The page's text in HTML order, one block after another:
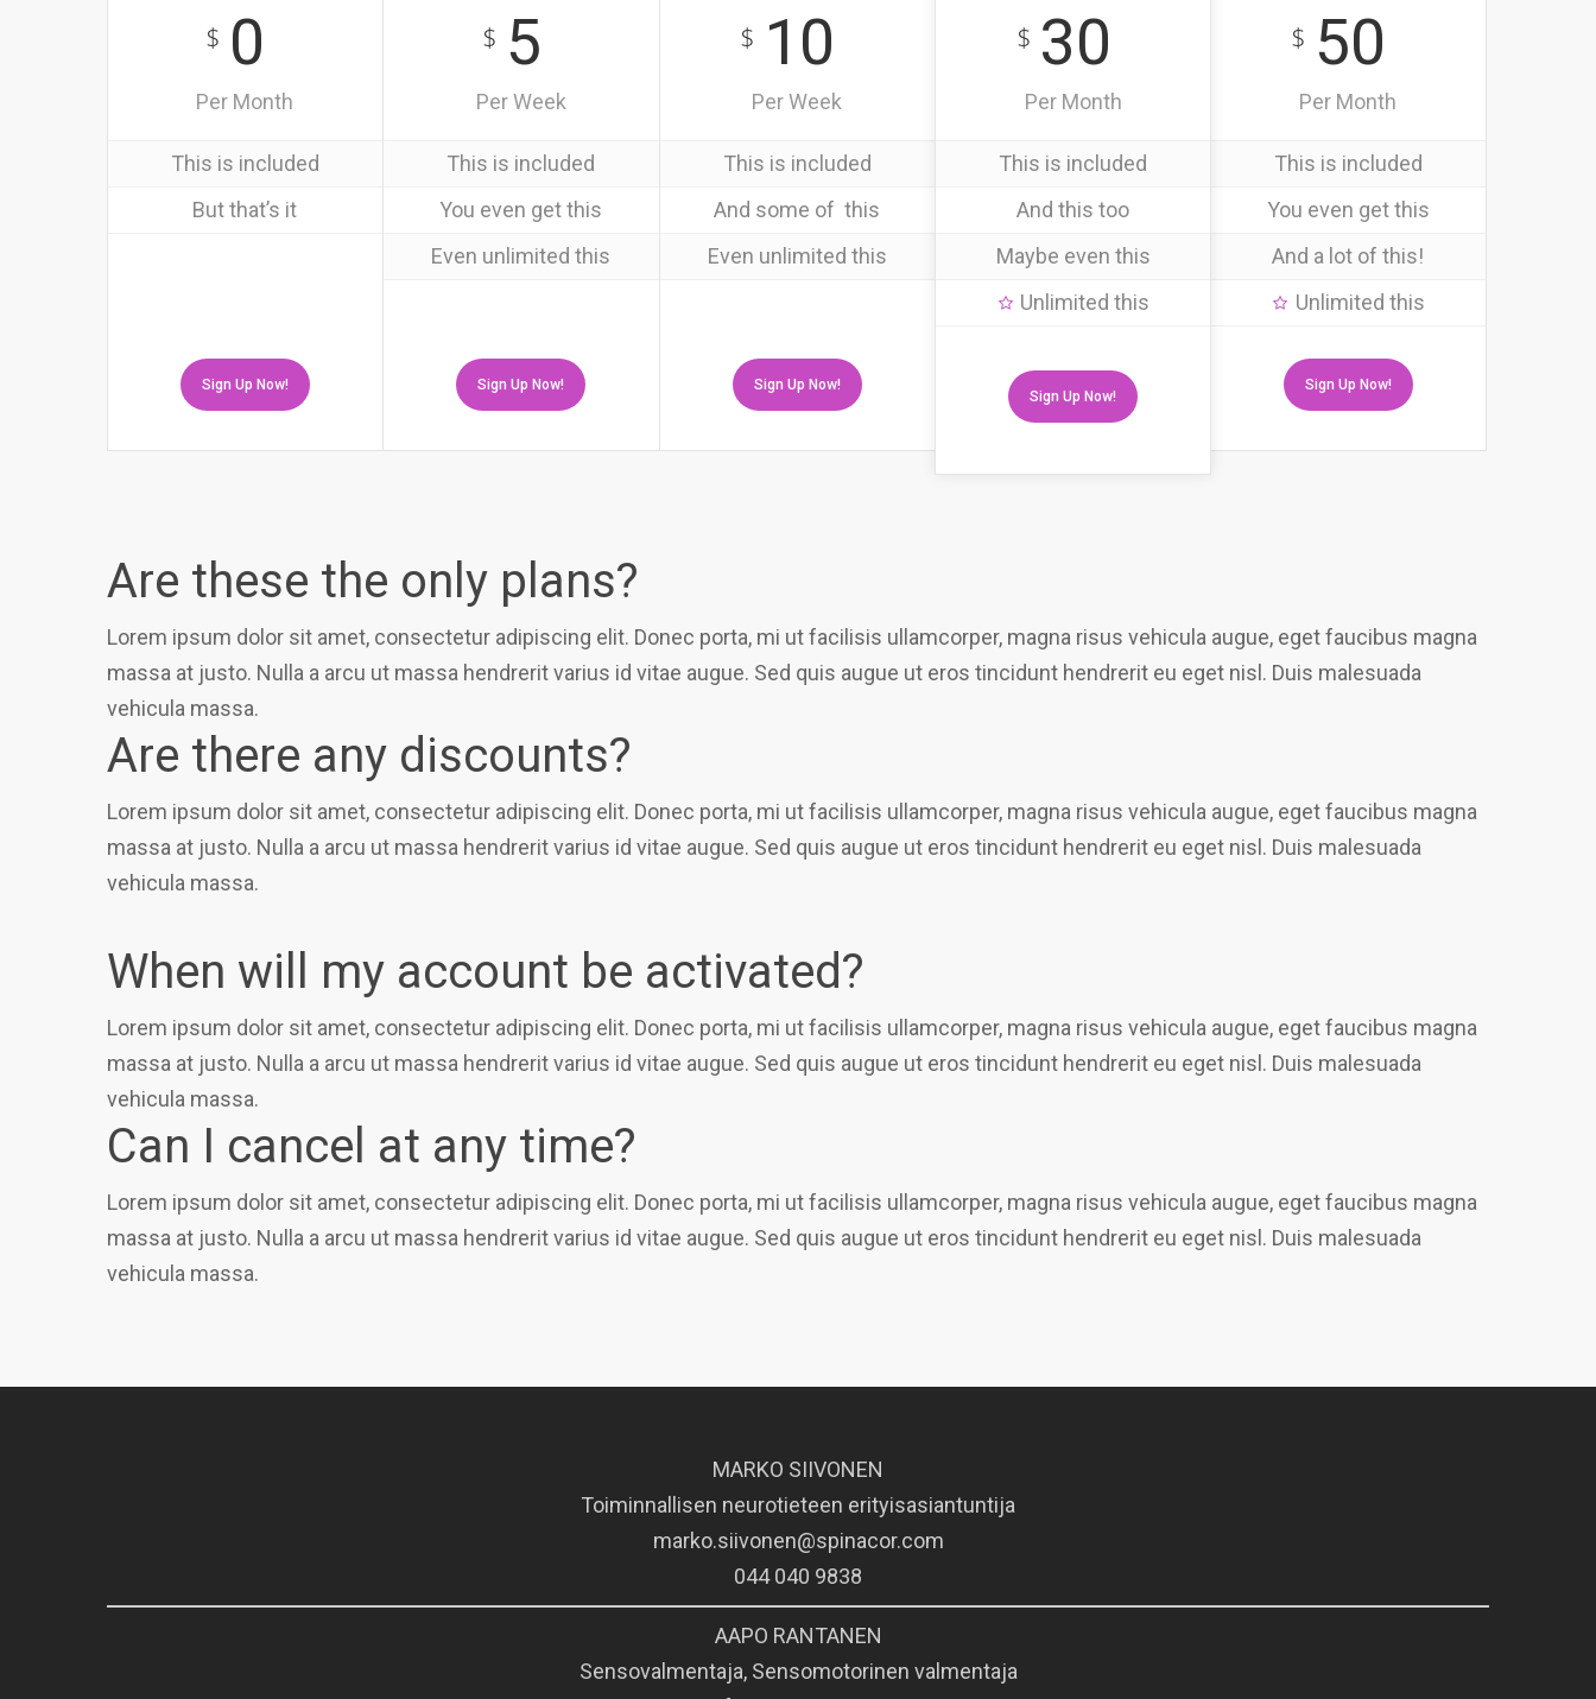
$0
Per Month
This is included
But that’s it
Sign Up Now!
$5
Per Week
This is included
You even get this
Even unlimited this
Sign Up Now!
$10
Per Week
This is included
And some of this
Even unlimited this
Sign Up Now!
$30
Per Month
This is included
And this too
Maybe even this
Unlimited this
Sign Up Now!
$50
Per Month
This is included
You even get this
And a lot of this!
Unlimited this
Sign Up Now!
Are these the only plans?
Lorem ipsum dolor sit amet, consectetur adipiscing elit. Donec porta, mi ut facilisis ullamcorper, magna risus vehicula augue, eget faucibus magna
massa at justo. Nulla a arcu ut massa hendrerit varius id vitae augue. Sed quis augue ut eros tincidunt hendrerit eu eget nisl. Duis malesuada
vehicula massa.
Are there any discounts?
Lorem ipsum dolor sit amet, consectetur adipiscing elit. Donec porta, mi ut facilisis ullamcorper, magna risus vehicula augue, eget faucibus magna
massa at justo. Nulla a arcu ut massa hendrerit varius id vitae augue. Sed quis augue ut eros tincidunt hendrerit eu eget nisl. Duis malesuada
vehicula massa.
When will my account be activated?
Lorem ipsum dolor sit amet, consectetur adipiscing elit. Donec porta, mi ut facilisis ullamcorper, magna risus vehicula augue, eget faucibus magna
massa at justo. Nulla a arcu ut massa hendrerit varius id vitae augue. Sed quis augue ut eros tincidunt hendrerit eu eget nisl. Duis malesuada
vehicula massa.
Can I cancel at any time?
Lorem ipsum dolor sit amet, consectetur adipiscing elit. Donec porta, mi ut facilisis ullamcorper, magna risus vehicula augue, eget faucibus magna
massa at justo. Nulla a arcu ut massa hendrerit varius id vitae augue. Sed quis augue ut eros tincidunt hendrerit eu eget nisl. Duis malesuada
vehicula massa.
MARKO SIIVONEN
Toiminnallisen neurotieteen erityisasiantuntija
marko.siivonen@spinacor.com
044 040 9838
AAPO RANTANEN
Sensovalmentaja, Sensomotorinen valmentaja